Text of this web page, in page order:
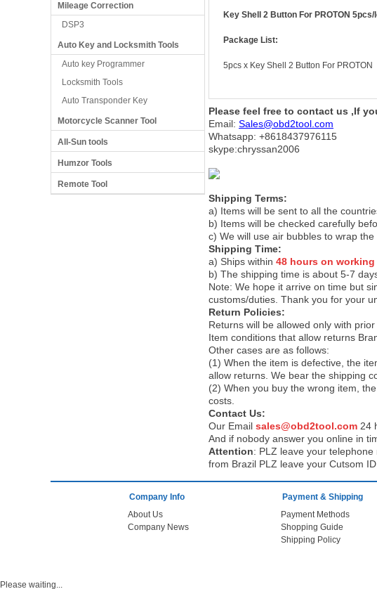
Mileage Correction
DSP3
Auto Key and Locksmith Tools
Auto key Programmer
Locksmith Tools
Auto Transponder Key
Motorcycle Scanner Tool
All-Sun tools
Humzor Tools
Remote Tool
Key Shell 2 Button For PROTON 5pcs/
Package List:
5pcs x Key Shell 2 Button For PROTON
Please feel free to contact us ,If
Email: Sales@obd2tool.com
Whatsapp: +8618437976115
skype:chryssan2006
Shipping Terms:
a) Items will be sent to all the
b) Items will be checked carefully
c) We will use air bubbles to wrap the
Shipping Time:
a) Ships within 48 hours on working
b) The shipping time is about 5-7
Note: We hope it arrive on time but
customs/duties. Thank you for your
Return Policies:
Returns will be allowed only with
Item conditions that allow returns
Other cases are as follows:
(1) When the item is defective, the
allow returns. We bear the shipping
(2) When you buy the wrong item,
costs.
Contact Us:
Our Email sales@obd2tool.com 24
And if nobody answer you online in
Attention: PLZ leave your
from Brazil PLZ leave your Cutsom
Company Info
About Us
Company News
Payment & Shipping
Payment Methods
Shopping Guide
Shipping Policy
Please waiting...